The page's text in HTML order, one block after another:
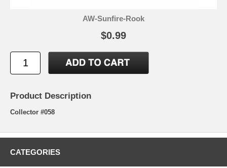
AW-Sunfire-Rook
$0.99
Product Description
Collector #058
CATEGORIES